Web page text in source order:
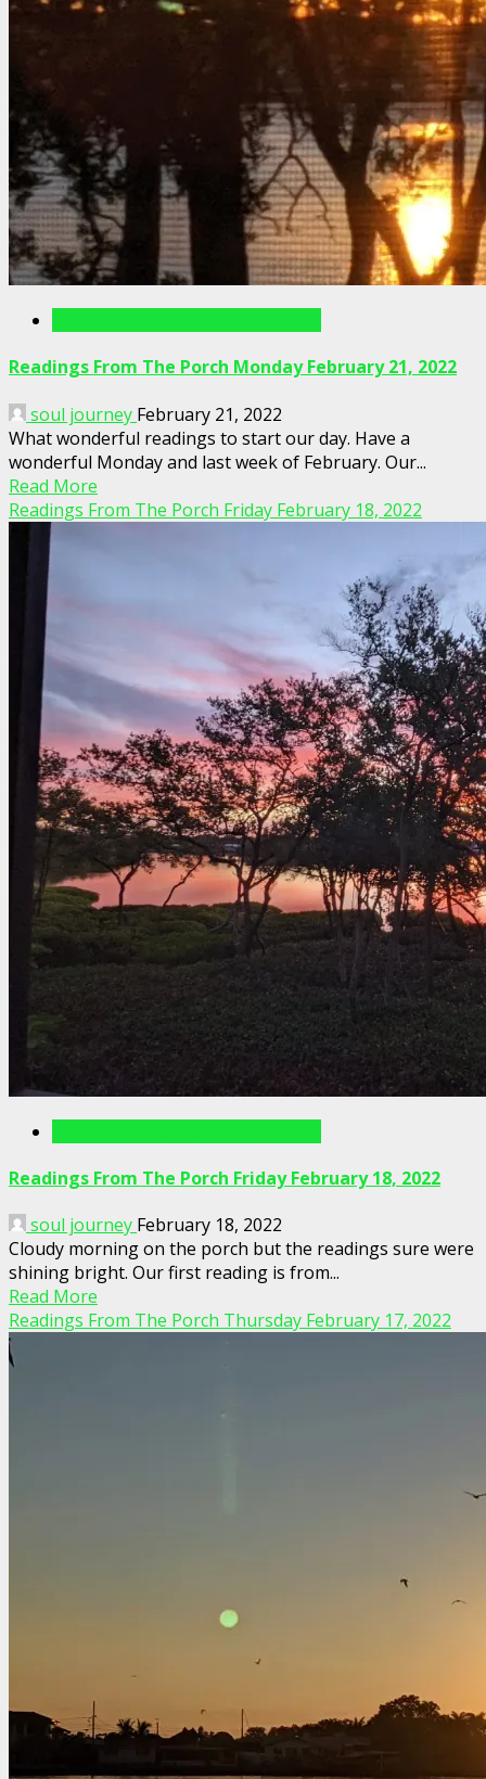
Readings From The Porch Monday February 21, 2022
soul journey February 21, 2022
What wonderful readings to start our day. Have a
wonderful Monday and last week of February. Our...
Read More
Readings From The Porch Friday February 18, 2022
Readings From The Porch Friday February 18, 2022
soul journey February 18, 2022
Cloudy morning on the porch but the readings sure were
shining bright. Our first reading is from...
Read More
Readings From The Porch Thursday February 17, 2022